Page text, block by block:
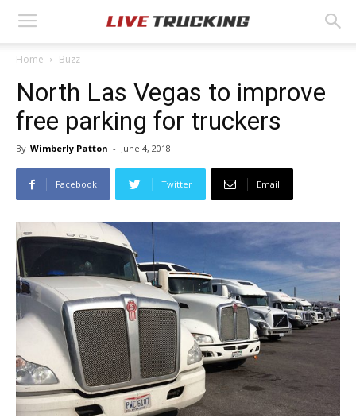
Home Buzz
North Las Vegas to improve
free parking for truckers
By Wimberly Patton - June 4, 2018
Facebook Twitter Email